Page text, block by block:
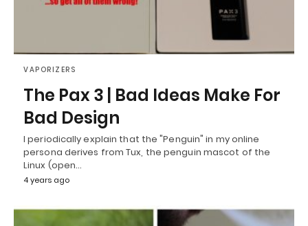
VAPORIZERS
The Pax 3 | Bad Ideas Make For
Bad Design
I periodically explain that the "Penguin" in my online
persona derives from Tux, the penguin mascot of the
Linux (open…
4 years ago